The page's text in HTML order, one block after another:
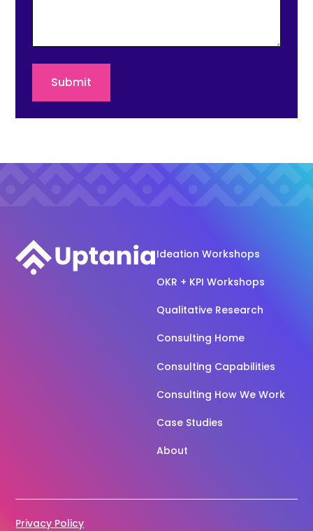
Ideation Workshops
OKR + KPI Workshops
Qualitative Research
Consulting Home
Consulting Capabilities
Consulting How We Work
Case Studies
About
Privacy Policy